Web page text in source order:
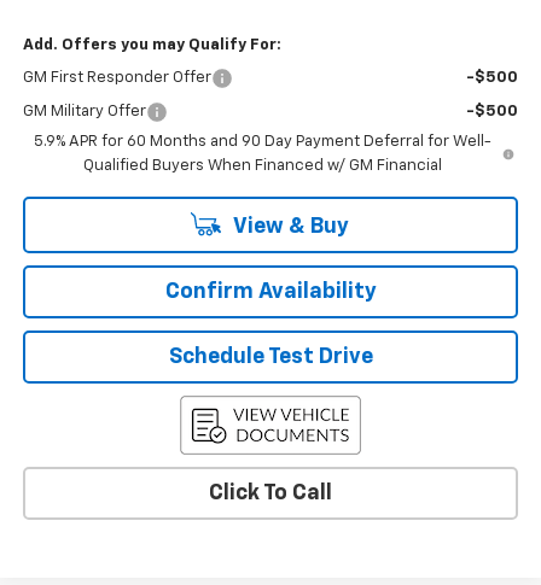
Add. Offers you may Qualify For:
GM First Responder Offer -$500
GM Military Offer
-$500
5.9% APR for 60 Months and 90 Day Payment Deferral for Well-
Qualified Buyers When Financed w/ GM Financial
View & Buy
Confirm Availability
Schedule Test Drive
Click To Call